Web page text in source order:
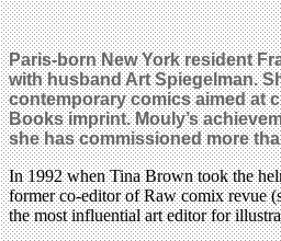
Paris-born New York resident
with husband Art Spiegelman.
contemporary comics aimed at
Books imprint. Mouly’s
she has commissioned more
In 1992 when Tina Brown took the
former co-editor of Raw comix revue
the most influential art editor for